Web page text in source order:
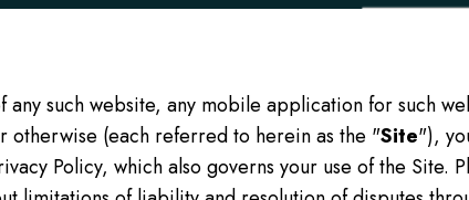
any such website, any mobile application for such
otherwise (each referred to herein as the "Site"),
Policy, which also governs your use of the Site.